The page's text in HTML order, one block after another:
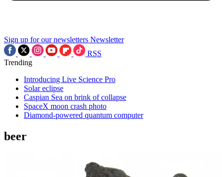
Sign up for our newsletters Newsletter
RSS
Trending
Introducing Live Science Pro
Solar eclipse
Caspian Sea on brink of collapse
SpaceX moon crash photo
Diamond-powered quantum computer
beer